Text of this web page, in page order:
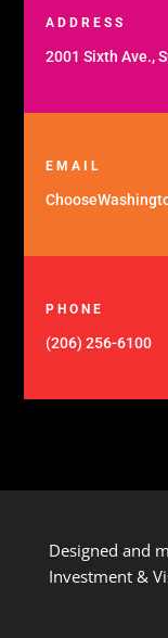
ADDRESS
2001 Sixth Ave.,
EMAIL
PHONE
(206) 256-6100
Designed and
Investment &